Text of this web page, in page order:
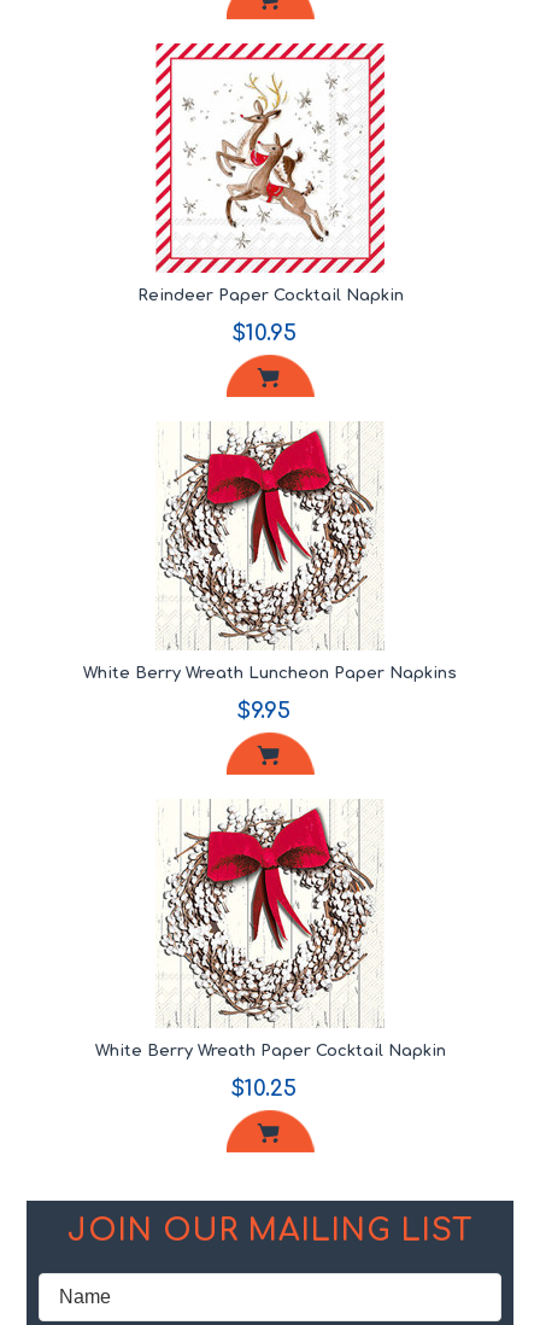
Reindeer Paper Cocktail Napkin
$10.95
White Berry Wreath Luncheon Paper Napkins
$9.95
White Berry Wreath Paper Cocktail Napkin
$10.25
JOIN OUR MAILING LIST